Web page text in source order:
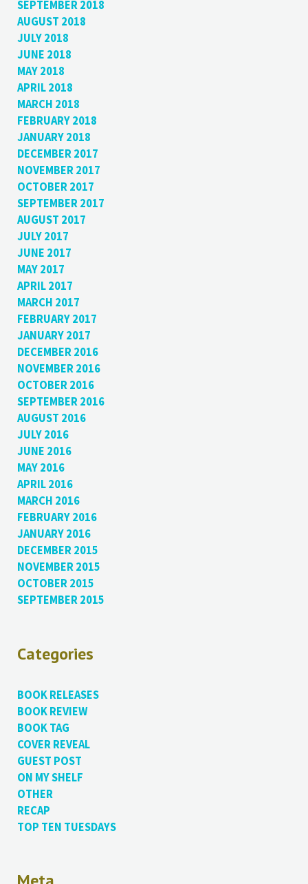
SEPTEMBER 2018
AUGUST 2018
JULY 2018
JUNE 2018
MAY 2018
APRIL 2018
MARCH 2018
FEBRUARY 2018
JANUARY 2018
DECEMBER 2017
NOVEMBER 2017
OCTOBER 2017
SEPTEMBER 2017
AUGUST 2017
JULY 2017
JUNE 2017
MAY 2017
APRIL 2017
MARCH 2017
FEBRUARY 2017
JANUARY 2017
DECEMBER 2016
NOVEMBER 2016
OCTOBER 2016
SEPTEMBER 2016
AUGUST 2016
JULY 2016
JUNE 2016
MAY 2016
APRIL 2016
MARCH 2016
FEBRUARY 2016
JANUARY 2016
DECEMBER 2015
NOVEMBER 2015
OCTOBER 2015
SEPTEMBER 2015
Categories
BOOK RELEASES
BOOK REVIEW
BOOK TAG
COVER REVEAL
GUEST POST
ON MY SHELF
OTHER
RECAP
TOP TEN TUESDAYS